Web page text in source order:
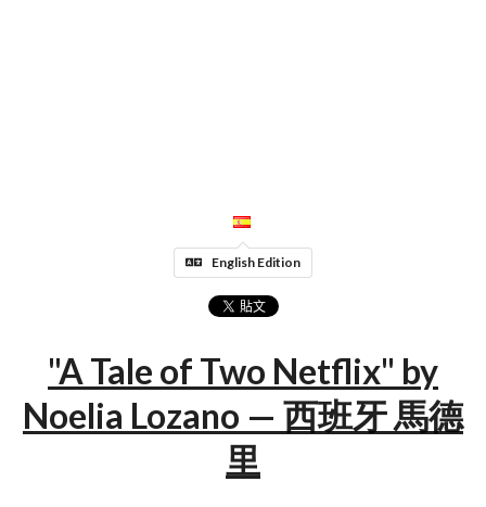
English Edition
"A Tale of Two Netflix" by
Noelia Lozano — 西班牙 馬德
里